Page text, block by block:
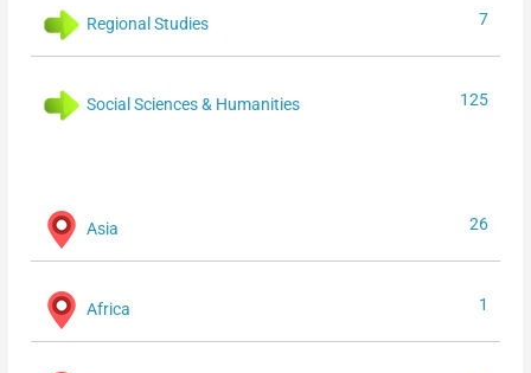
Regional Studies 7
Social Sciences & Humanities 125
Asia 26
Africa 1